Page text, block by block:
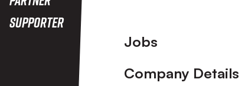
Supporter
Footer
Jobs
Company Details